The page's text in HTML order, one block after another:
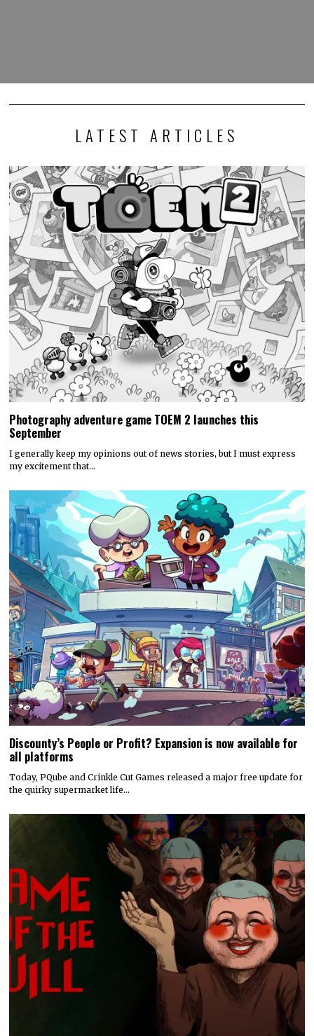
LATEST ARTICLES
Photography adventure game TOEM 2 launches this
September
I generally keep my opinions out of news stories, but I must express
my excitement that…
Discounty’s People or Profit? Expansion is now available for
all platforms
Today, PQube and Crinkle Cut Games released a major free update for
the quirky supermarket life…